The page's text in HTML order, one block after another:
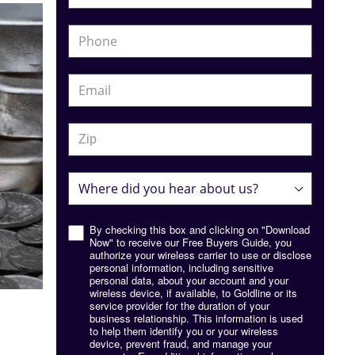
By checking this box and clicking on "Download
Now" to receive our Free Buyers Guide, you
authorize your wireless carrier to use or disclose
personal information, including sensitive
personal data, about your account and your
wireless device, if available, to Goldline or its
service provider for the duration of your
business relationship. This information is used
to help them identify you or your wireless
device, prevent fraud, and manage your